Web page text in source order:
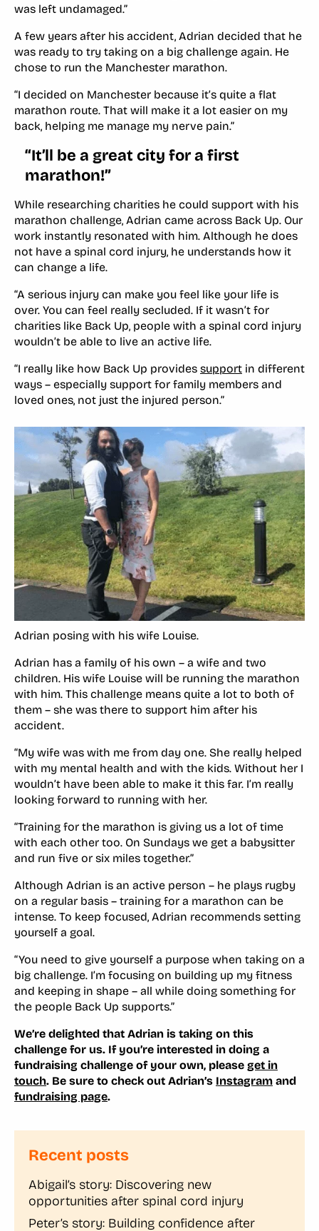
was left undamaged.”
A few years after his accident, Adrian decided that he
was ready to try taking on a big challenge again. He
chose to run the Manchester marathon.
“I decided on Manchester because it’s quite a flat
marathon route. That will make it a lot easier on my
back, helping me manage my nerve pain.”
“It’ll be a great city for a first
marathon!”
While researching charities he could support with his
marathon challenge, Adrian came across Back Up. Our
work instantly resonated with him. Although he does
not have a spinal cord injury, he understands how it
can change a life.
“A serious injury can make you feel like your life is
over. You can feel really secluded. If it wasn’t for
charities like Back Up, people with a spinal cord injury
wouldn’t be able to live an active life.
“I really like how Back Up provides support in different
ways – especially support for family members and
loved ones, not just the injured person.”
Adrian posing with his wife Louise.
Adrian has a family of his own – a wife and two
children. His wife Louise will be running the marathon
with him. This challenge means quite a lot to both of
them – she was there to support him after his
accident.
“My wife was with me from day one. She really helped
with my mental health and with the kids. Without her I
wouldn’t have been able to make it this far. I’m really
looking forward to running with her.
“Training for the marathon is giving us a lot of time
with each other too. On Sundays we get a babysitter
and run five or six miles together.”
Although Adrian is an active person – he plays rugby
on a regular basis – training for a marathon can be
intense. To keep focused, Adrian recommends setting
yourself a goal.
“You need to give yourself a purpose when taking on a
big challenge. I’m focusing on building up my fitness
and keeping in shape – all while doing something for
the people Back Up supports.”
We’re delighted that Adrian is taking on this
challenge for us. If you’re interested in doing a
fundraising challenge of your own, please get in
touch. Be sure to check out Adrian’s Instagram and
fundraising page.
Recent posts
Abigail’s story: Discovering new
opportunities after spinal cord injury
Peter’s story: Building confidence after